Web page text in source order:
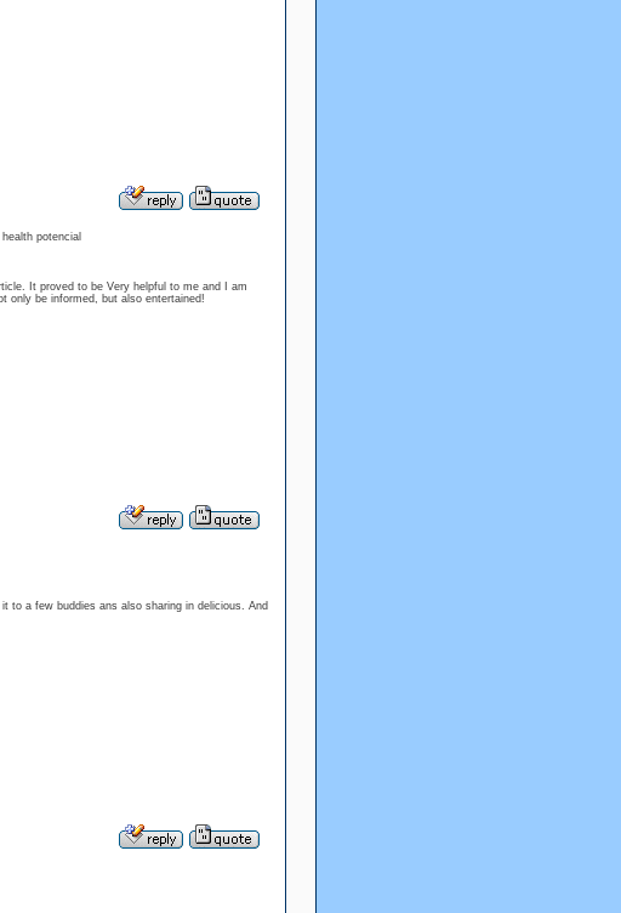
potencial
It proved to be Very helpful to me and I am
only be informed, but also entertained!
to a few buddies ans also sharing in delicious. And